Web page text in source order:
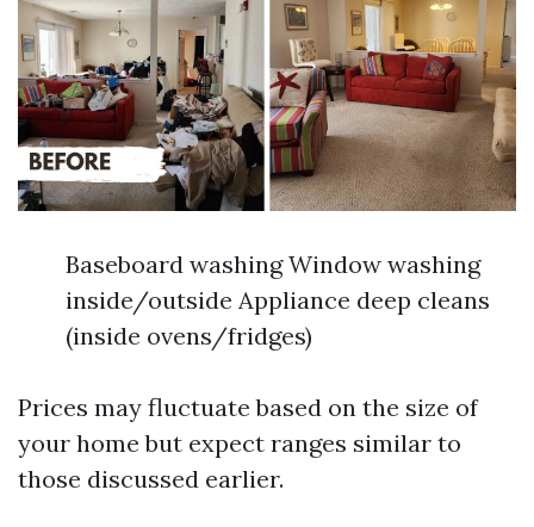
Baseboard washing Window washing
inside/outside Appliance deep cleans
(inside ovens/fridges)
Prices may fluctuate based on the size of
your home but expect ranges similar to
those discussed earlier.